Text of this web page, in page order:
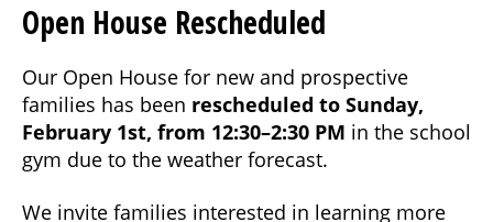
House
Open House Rescheduled
Our Open House for new and prospective
families has been rescheduled to Sunday,
February 1st, from 12:30–2:30 PM in the school
gym due to the weather forecast.
We invite families interested in learning more